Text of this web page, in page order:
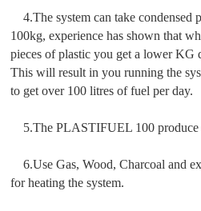
4.The system can take condensed
100kg, experience has shown that
pieces of plastic you get a lower KG
This will result in you running the
to get over 100 litres of fuel per day.
5.The PLASTIFUEL 100 produce
6.Use Gas, Wood, Charcoal and
for heating the system.